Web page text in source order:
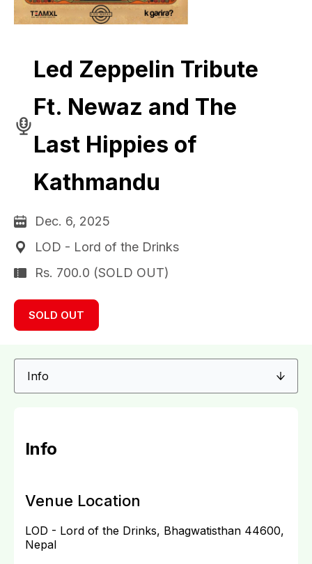
Led Zeppelin Tribute
Ft. Newaz and The
Last Hippies of
Kathmandu
Dec. 6, 2025
LOD - Lord of the Drinks
Rs. 700.0 (SOLD OUT)
SOLD OUT
Info
Venue Location
LOD - Lord of the Drinks, Bhagwatisthan 44600,
Nepal